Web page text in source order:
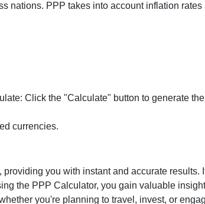
nations. PPP takes into account inflation rates
Click the "Calculate" button to generate
currencies.
you with instant and accurate results.
the PPP Calculator, you gain valuable
you're planning to travel, invest, or